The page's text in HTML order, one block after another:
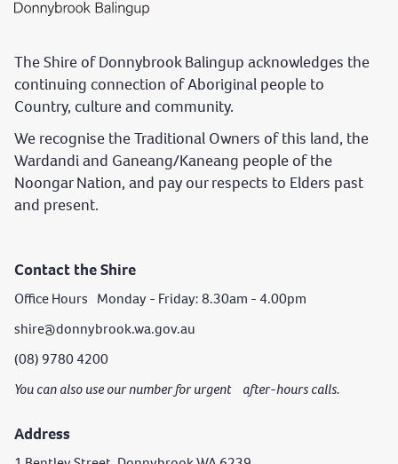
The Shire of Donnybrook Balingup acknowledges the
continuing connection of Aboriginal people to
Country, culture and community.
We recognise the Traditional Owners of this land, the
Wardandi and Ganeang/Kaneang people of the
Noongar Nation, and pay our respects to Elders past
and present.
Contact the Shire
Office Hours Monday - Friday: 8.30am - 4.00pm
shire@donnybrook.wa.gov.au
(08) 9780 4200
You can also use our number for urgent after-hours calls.
Address